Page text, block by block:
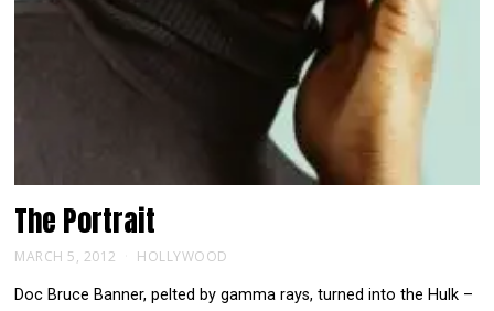
The Portrait
MARCH 5, 2012 HOLLYWOOD
Doc Bruce Banner, pelted by gamma rays, turned into the Hulk –